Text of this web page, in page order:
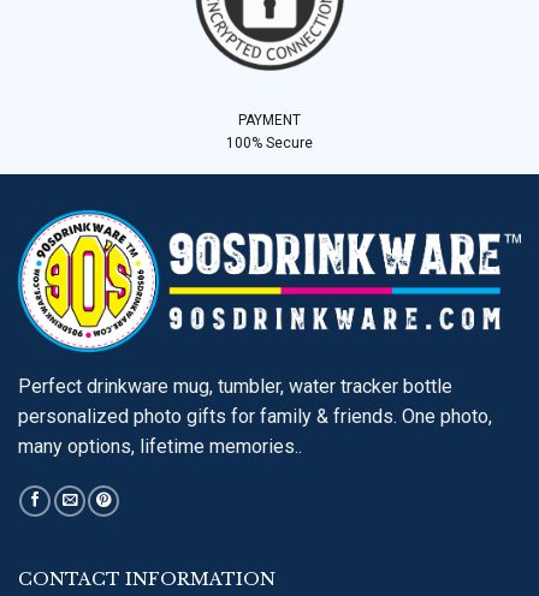
PAYMENT
100% Secure
Perfect drinkware mug, tumbler, water tracker bottle
personalized photo gifts for family & friends. One photo,
many options, lifetime memories..
CONTACT INFORMATION